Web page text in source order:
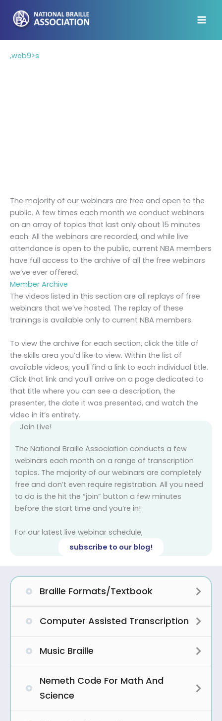
content
,web9>s
The majority of our webinars are free and open to the
public. A few times each month we conduct webinars
on an array of topics that last only about 15 minutes
each. All the webinars are recorded, and while live
attendance is open to the public, current NBA members
have full access to the archive of all the free webinars
we’ve ever offered.
Member Archive
The videos listed in this section are all replays of free
webinars that we’ve hosted. The replay of these
trainings is available only to current NBA members.
To view the archive for each section, click the title of
the skills area you’d like to view. Within the list of
available videos, you’ll find a link to each individual title.
Click that link and you’ll arrive on a page dedicated to
that title where you can see a description, the
presenter, the date it was presented, and watch the
video in it’s entirety.
Join Live!
The National Braille Association conducts a few
webinars each month on a range of transcription
topics. The majority of our webinars are completely
free and don’t even require registration. All you need
to do is the hit the “join” button a few minutes
before the start time and you’re in!
For our latest live webinar schedule,
subscribe to our blog!
Braille Formats/Textbook
Computer Assisted Transcription
Music Braille
Nemeth Code For Math And
Science